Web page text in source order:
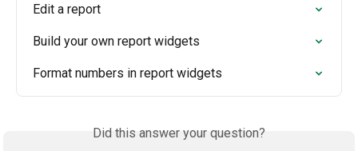
Edit a report
Build your own report widgets
Format numbers in report widgets
Did this answer your question?